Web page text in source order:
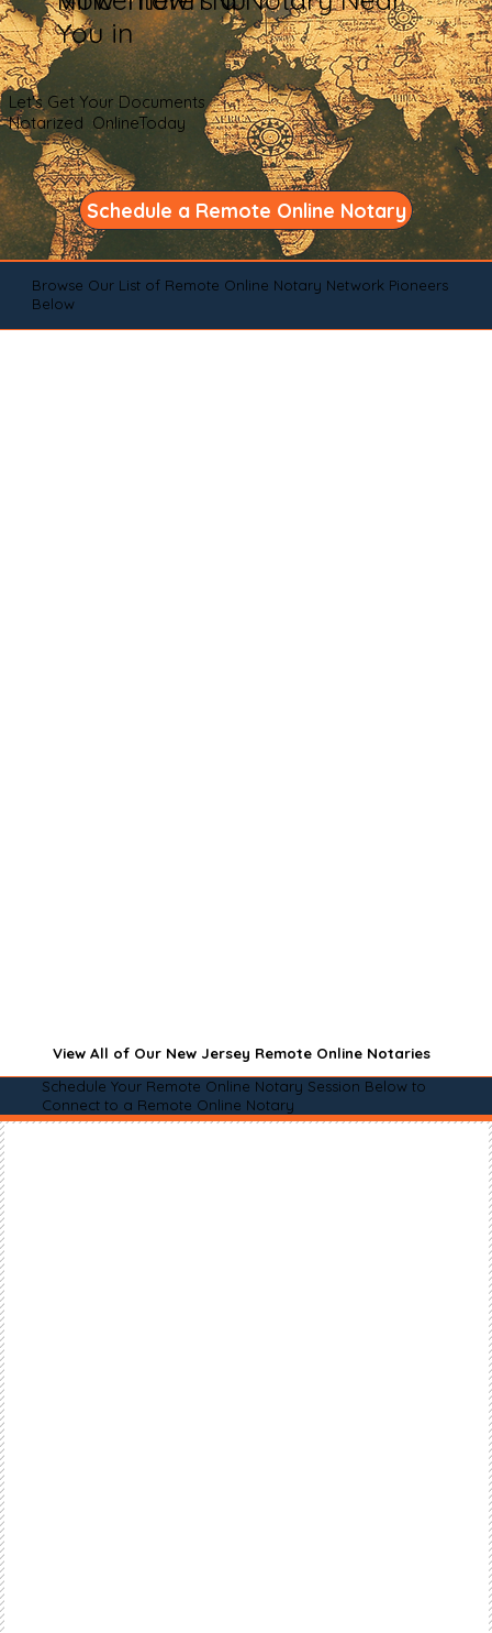
You in
Let's Get Your Documents
Notarized OnlineToday
Schedule a Remote Online Notary
Browse Our List of Remote Online Notary Network Pioneers
Below
View All of Our New Jersey Remote Online Notaries
Schedule Your Remote Online Notary Session Below to
Connect to a Remote Online Notary